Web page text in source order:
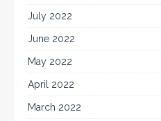
July 2022
June 2022
May 2022
April 2022
March 2022